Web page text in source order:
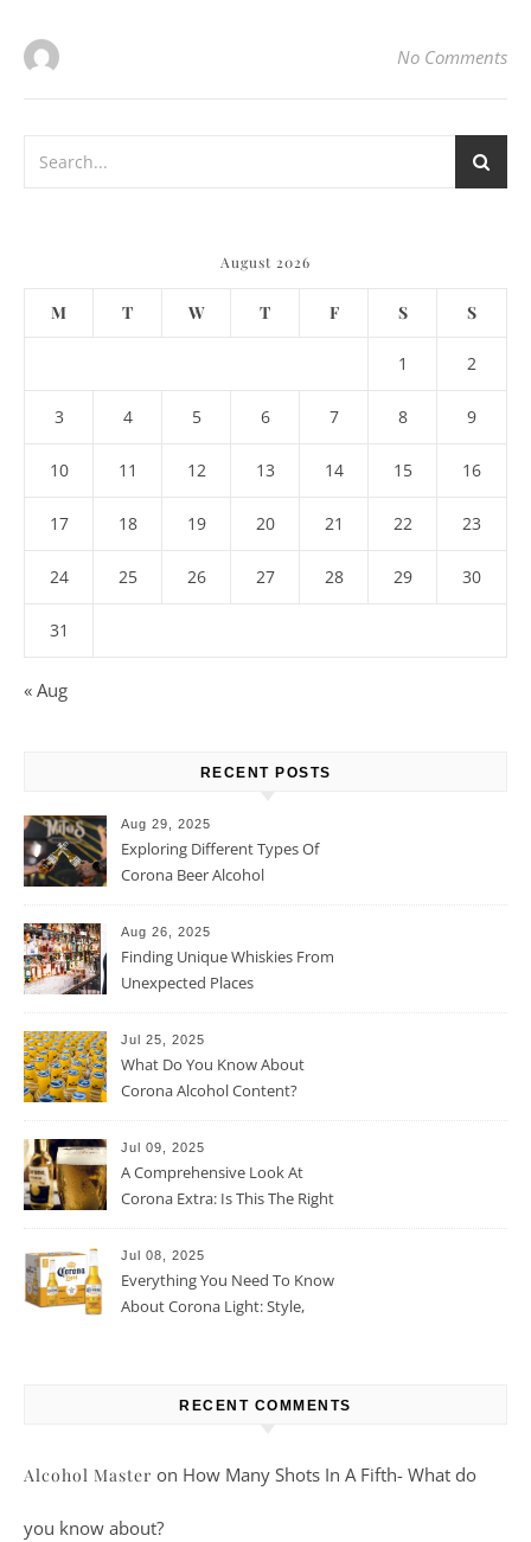
No Comments
August 2026
M T W T F S S
1 2
3 4 5 6 7 8 9
10 11 12 13 14 15 16
17 18 19 20 21 22 23
24 25 26 27 28 29 30
31
« Aug
RECENT POSTS
Aug 29, 2025
Exploring Different Types Of
Corona Beer Alcohol
Aug 26, 2025
Finding Unique Whiskies From
Unexpected Places
Jul 25, 2025
What Do You Know About
Corona Alcohol Content?
Jul 09, 2025
A Comprehensive Look At
Corona Extra: Is This The Right
Jul 08, 2025
Everything You Need To Know
About Corona Light: Style,
RECENT COMMENTS
Alcohol Master on How Many Shots In A Fifth- What do
you know about?